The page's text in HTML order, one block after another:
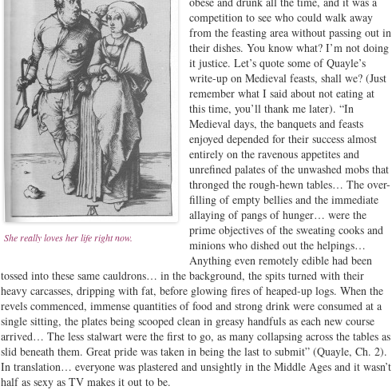
She really loves her life right now.
competition to see who could walk away
from the feasting area without passing out in
their dishes. You know what? I’m not doing
it justice. Let’s quote some of Quayle’s
write-up on Medieval feasts, shall we? (Just
remember what I said about not eating at
this time, you’ll thank me later). “In
Medieval days, the banquets and feasts
enjoyed depended for their success almost
entirely on the ravenous appetites and
unrefined palates of the unwashed mobs that
thronged the rough-hewn tables… The over-
filling of empty bellies and the immediate
allaying of pangs of hunger… were the
prime objectives of the sweating cooks and
minions who dished out the helpings…
Anything even remotely edible had been
tossed into these same cauldrons… in the background, the spits turned with their
heavy carcasses, dripping with fat, before glowing fires of heaped-up logs. When the
revels commenced, immense quantities of food and strong drink were consumed at a
single sitting, the plates being scooped clean in greasy handfuls as each new course
arrived… The less stalwart were the first to go, as many collapsing across the tables as
slid beneath them. Great pride was taken in being the last to submit” (Quayle, Ch. 2).
In translation… everyone was plastered and unsightly in the Middle Ages and it wasn’t
half as sexy as TV makes it out to be.